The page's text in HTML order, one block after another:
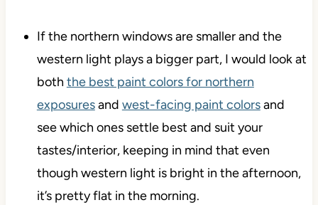
If the northern windows are smaller and the
western light plays a bigger part, I would look at
both the best paint colors for northern
exposuresand west-facing paint colorsand
see which ones settle best and suit your
tastes/interior, keeping in mind that even
though western light is bright in the afternoon,
it’s pretty flat in the morning.